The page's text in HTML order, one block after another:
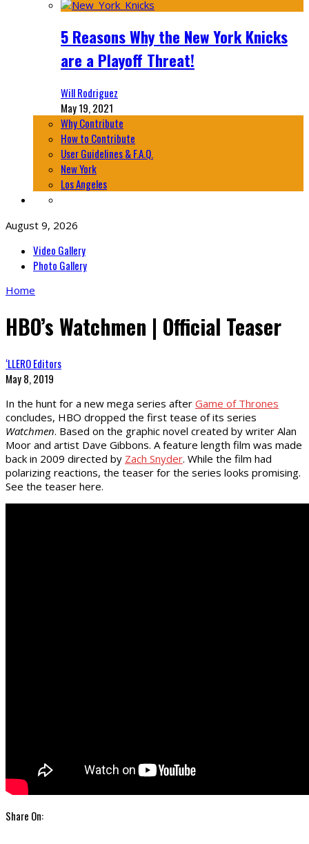
5 Reasons Why the New York Knicks
are a Playoff Threat!
Will Rodriguez
May 19, 2021
Why Contribute
How to Contribute
User Guidelines & F.A.Q.
New York
Los Angeles
August 9, 2026
Video Gallery
Photo Gallery
Home
HBO’s Watchmen | Official Teaser
‘LLERO Editors
May 8, 2019
In the hunt for a new mega series after Game of Thrones
concludes, HBO dropped the first tease of its series
Watchmen. Based on the graphic novel created by writer Alan
Moor and artist Dave Gibbons. A feature length film was made
back in 2009 directed by Zach Snyder. While the film had
polarizing reactions, the teaser for the series looks promising.
See the teaser here.
Share On: